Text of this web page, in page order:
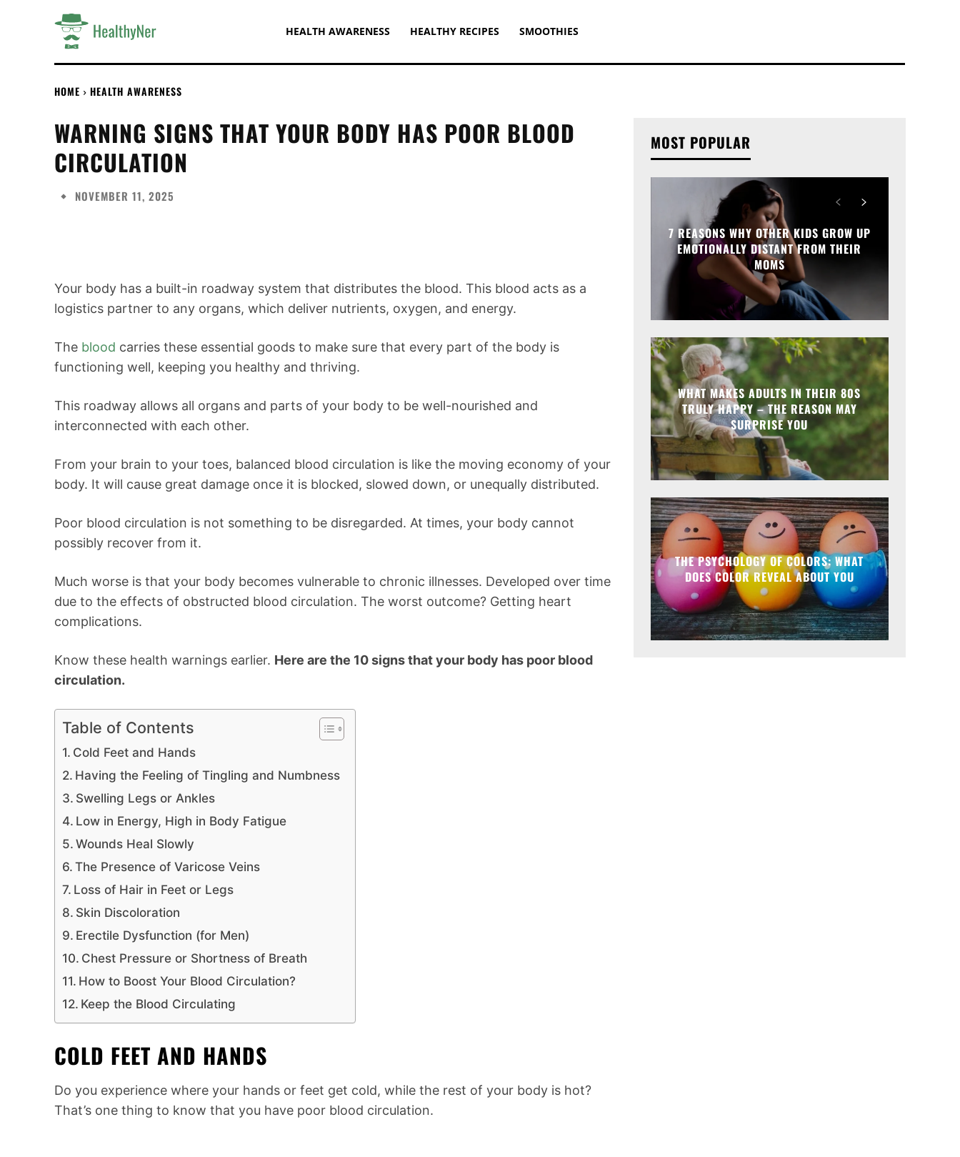
HEALTH AWARENESS HEALTHY RECIPES SMOOTHIES
HOME HEALTH AWARENESS
WARNING SIGNS THAT YOUR BODY HAS POOR BLOOD
CIRCULATION
NOVEMBER 11, 2025
Your body has a built-in roadway system that distributes the blood. This blood acts as a
logistics partner to any organs, which deliver nutrients, oxygen, and energy.
The blood carries these essential goods to make sure that every part of the body is
functioning well, keeping you healthy and thriving.
This roadway allows all organs and parts of your body to be well-nourished and
interconnected with each other.
From your brain to your toes, balanced blood circulation is like the moving economy of your
body. It will cause great damage once it is blocked, slowed down, or unequally distributed.
Poor blood circulation is not something to be disregarded. At times, your body cannot
possibly recover from it.
Much worse is that your body becomes vulnerable to chronic illnesses. Developed over time
due to the effects of obstructed blood circulation. The worst outcome? Getting heart
complications.
Know these health warnings earlier. Here are the 10 signs that your body has poor blood
circulation.
Table of Contents
Cold Feet and Hands
Having the Feeling of Tingling and Numbness
Swelling Legs or Ankles
Low in Energy, High in Body Fatigue
Wounds Heal Slowly
The Presence of Varicose Veins
Loss of Hair in Feet or Legs
Skin Discoloration
Erectile Dysfunction (for Men)
Chest Pressure or Shortness of Breath
How to Boost Your Blood Circulation?
Keep the Blood Circulating
COLD FEET AND HANDS
Do you experience where your hands or feet get cold, while the rest of your body is hot?
That’s one thing to know that you have poor blood circulation.
MOST POPULAR
7 REASONS WHY OTHER KIDS GROW UP
EMOTIONALLY DISTANT FROM THEIR
MOMS
WHAT MAKES ADULTS IN THEIR 80S
TRULY HAPPY – THE REASON MAY
SURPRISE YOU
THE PSYCHOLOGY OF COLORS: WHAT
DOES COLOR REVEAL ABOUT YOU